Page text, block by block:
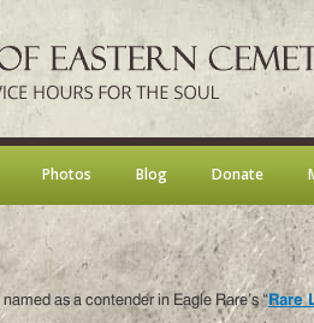
Photos Blog Donate
as a contender in Eagle Rare’s “ Rare